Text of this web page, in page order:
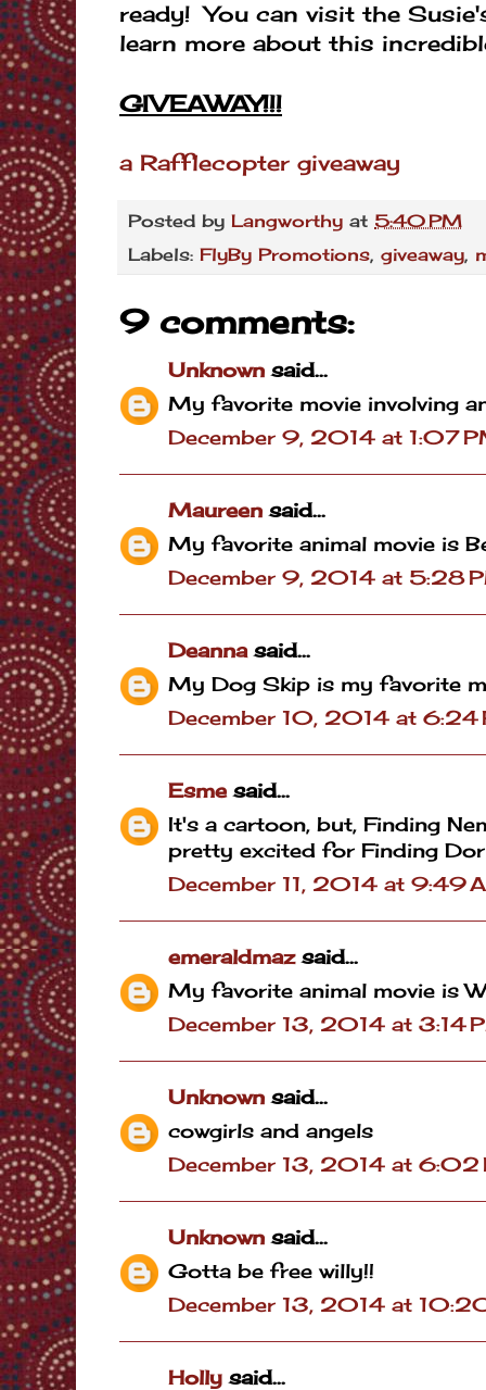
ready! You can visit the
learn more about this
GIVEAWAY!!!
a Rafflecopter giveaway
Posted by Langworthy at 5:40 PM
Labels: FlyBy Promotions, giveaway,
9 comments:
Unknown said...
My favorite movie involving
December 9, 2014 at 1:07
Maureen said...
My favorite animal movie is
December 9, 2014 at 5:28
Deanna said...
My Dog Skip is my favorite
December 10, 2014 at 6:24
Esmesaid...
It's a cartoon, but, Finding
pretty excited for Finding
December 11, 2014 at 9:49
emeraldmazsaid...
My favorite animal movie is
December 13, 2014 at 3:14
Unknown said...
cowgirls and angels
December 13, 2014 at 6:02
Unknown said...
Gotta be free willy!!
December 13, 2014 at
Holly said...